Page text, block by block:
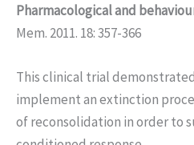
Pharmacological and
Mem. 2011. 18: 357-366
This clinical trial
implement an extinction
of reconsolidation in order to